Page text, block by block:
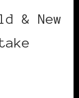
& New